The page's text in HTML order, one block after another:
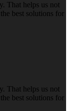
That helps us not
best solutions for
That helps us not
best solutions for